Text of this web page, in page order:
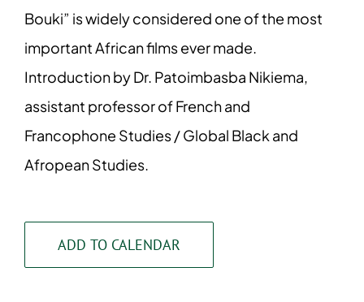
Bouki” is widely considered one of the most
important African films ever made.
Introduction by Dr. Patoimbasba Nikiema,
assistant professor of French and
Francophone Studies / Global Black and
Afropean Studies.
ADD TO CALENDAR